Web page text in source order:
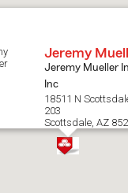
Jeremy
Jeremy Mueller
Inc
18511 N
203
Scottsdale, AZ